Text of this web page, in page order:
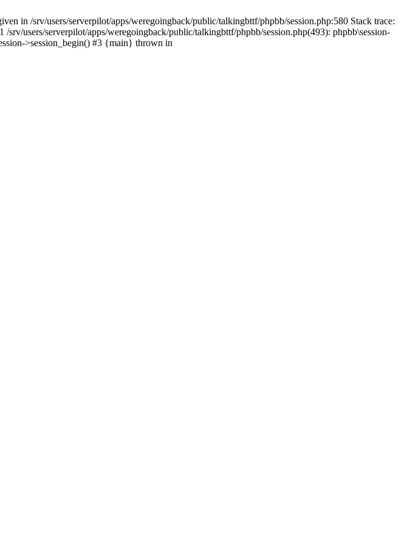
in /srv/users/serverpilot/apps/weregoingback/public/talkingbttf/phpbb/session.php:580 Stack trace:
users/serverpilot/apps/weregoingback/public/talkingbttf/phpbb/session.php(493): phpbb\session-
>session_begin() #3 {main} thrown in